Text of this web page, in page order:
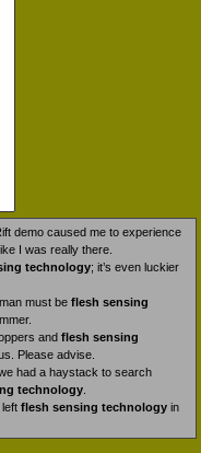
demo caused me to experience
I was really there.
technology; it’s even luckier
must be flesh sensing
and flesh sensing
Please advise.
had a haystack to search
technology
flesh sensing technology in